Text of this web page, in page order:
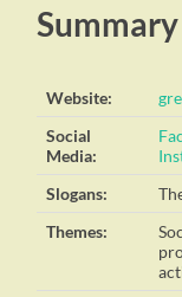
Summary
Website:
Social
Media:
Slogans:
Themes: